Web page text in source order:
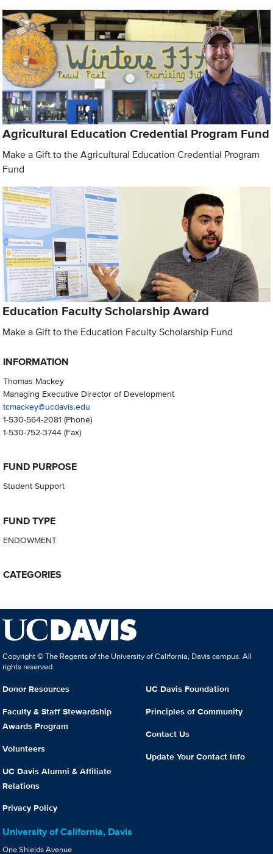
Agricultural Education Credential Program Fund
Make a Gift to the Agricultural Education Credential Program
Fund
Education Faculty Scholarship Award
Make a Gift to the Education Faculty Scholarship Fund
INFORMATION
Thomas Mackey
Managing Executive Director of Development
tcmackey@ucdavis.edu
1-530-564-2081 (Phone)
1-530-752-3744(Fax)
FUND PURPOSE
Student Support
FUND TYPE
ENDOWMENT
CATEGORIES
Copyright © The Regents of the University of California, Davis campus. All
rights reserved.
Donor Resources
Faculty & Staff Stewardship
Awards Program
Volunteers
UC Davis Alumni & Affiliate
Relations
Privacy Policy
UC Davis Foundation
Principles of Community
Contact Us
Update Your Contact Info
University of California, Davis
One Shields Avenue